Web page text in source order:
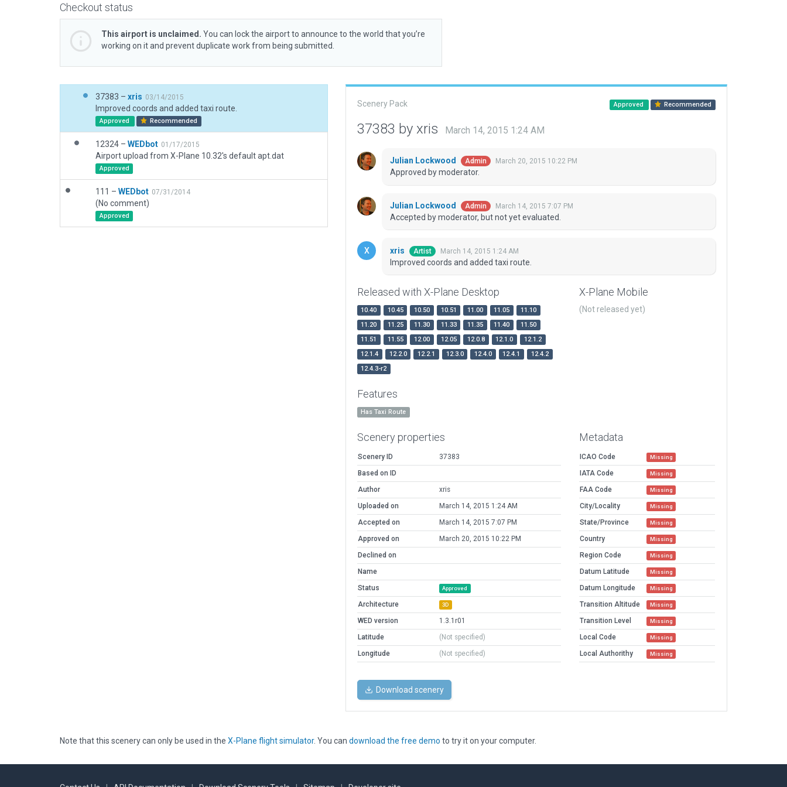
Checkout status
This airport is unclaimed. You can lock the airport to announce to the world that you’re
working on it and prevent duplicate work from being submitted.
37383 – xris 03/14/2015
Improved coords and added taxi route.
Approved Recommended
12324 – WEDbot 01/17/2015
Airport upload from X-Plane 10.32's default apt.dat
Approved
111 – WEDbot 07/31/2014
(No comment)
Approved
Scenery Pack Approved Recommended
37383 by xris March 14, 2015 1:24 AM
Julian Lockwood Admin March 20, 2015 10:22 PM
Approved by moderator.
Julian Lockwood Admin March 14, 2015 7:07 PM
Accepted by moderator, but not yet evaluated.
xris Artist March 14, 2015 1:24 AM
Improved coords and added taxi route.
Released with X-Plane Desktop
10.40 10.45 10.50 10.51 11.00 11.05
11.10
11.20
11.25 11.30 11.33 11.35 11.40
11.50
11.51
11.55 12.00 12.05 12.0.8 12.1.0
12.1.2
12.1.4
12.2.0 12.2.1 12.3.0 12.4.0 12.4.1
12.4.2
12.4.3-r2
X-Plane Mobile
(Not released yet)
Features
Has Taxi Route
Scenery properties
Scenery ID
37383
Based on ID
Author
xris
Uploaded on
March 14, 2015 1:24 AM
Accepted on
March 14, 2015 7:07 PM
Approved on
March 20, 2015 10:22 PM
Declined on
Name
Status
Approved
Architecture 3D
WED version
1.3.1r01
Latitude
(Not specified)
Longitude
(Not specified)
Metadata
ICAO Code Missing
IATA Code Missing
FAA Code Missing
City/Locality Missing
State/Province Missing
Country Missing
Region Code Missing
Datum Latitude Missing
Datum Longitude Missing
Transition Altitude Missing
Transition Level Missing
Local Code Missing
Local Authorithy Missing
Download scenery
Note that this scenery can only be used in the X-Plane flight simulator. You can download the free demo to try it on your computer.